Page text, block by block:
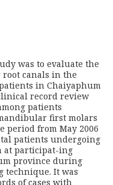
was to evaluate the
canals in the
in Chaiyaphum
record review
patients
first molars
period from May 2006
patients undergoing
at participat-ing
province during
technique. It was
of cases with